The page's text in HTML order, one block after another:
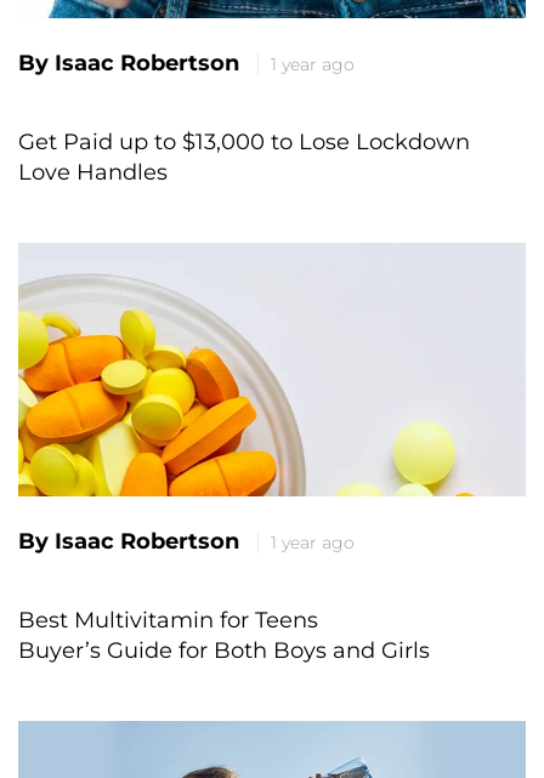
By Isaac Robertson 1 year ago
Get Paid up to $13,000 to Lose Lockdown
Love Handles
By Isaac Robertson 1 year ago
Best Multivitamin for Teens
Buyer’s Guide for Both Boys and Girls